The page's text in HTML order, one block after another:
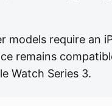
require an
remains
Watch Series 3.